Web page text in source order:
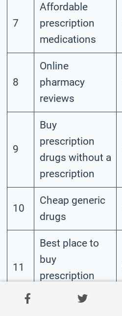
7
Affordable
prescription
medications
8
Online
pharmacy
reviews
9
Buy
prescription
drugs without a
prescription
10
Cheap generic
drugs
11
Best place to
buy
prescription